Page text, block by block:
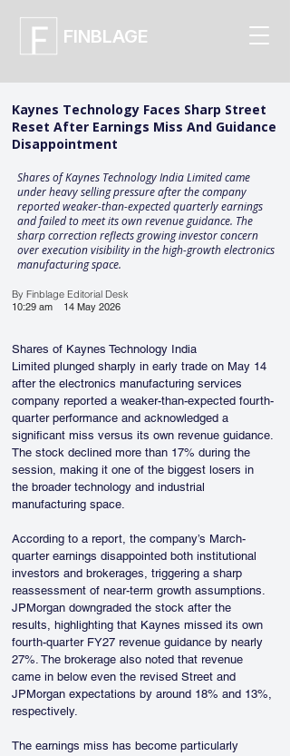
FINBLAGE
Kaynes Technology Faces Sharp Street
Reset After Earnings Miss And Guidance
Disappointment
Shares of Kaynes Technology India Limited came
under heavy selling pressure after the company
reported weaker-than-expected quarterly earnings
and failed to meet its own revenue guidance. The
sharp correction reflects growing investor concern
over execution visibility in the high-growth electronics
manufacturing space.
By Finblage Editorial Desk
10:29 am
14 May 2026
Shares of Kaynes Technology India
Limited plunged sharply in early trade on May 14
after the electronics manufacturing services
company reported a weaker-than-expected fourth-
quarter performance and acknowledged a
significant miss versus its own revenue guidance.
The stock declined more than 17% during the
session, making it one of the biggest losers in
the broader technology and industrial
manufacturing space.
According to a report, the company’s March-
quarter earnings disappointed both institutional
investors and brokerages, triggering a sharp
reassessment of near-term growth assumptions.
JPMorgan downgraded the stock after the
results, highlighting that Kaynes missed its own
fourth-quarter FY27 revenue guidance by nearly
27%. The brokerage also noted that revenue
came in below even the revised Street and
JPMorgan expectations by around 18% and 13%,
respectively.
The earnings miss has become particularly